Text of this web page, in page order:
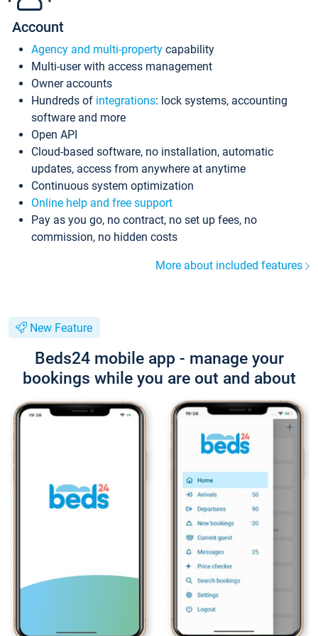
Account
Agency and multi-property capability
Multi-user with access management
Owner accounts
Hundreds of integrations: lock systems, accounting
software and more
Open API
Cloud-based software, no installation, automatic
updates, access from anywhere at anytime
Continuous system optimization
Online help and free support
Pay as you go, no contract, no set up fees, no
commission, no hidden costs
More about included features
New Feature
Beds24 mobile app - manage your
bookings while you are out and about